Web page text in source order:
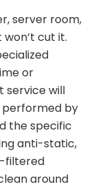
server room,
cut it.
or
service will
performed by
the specific
anti-static,
filtered
around